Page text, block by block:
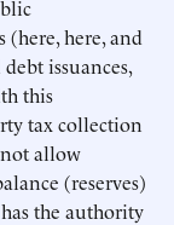
here, and
issuances,
this
tax collection
allow
(reserves)
the authority